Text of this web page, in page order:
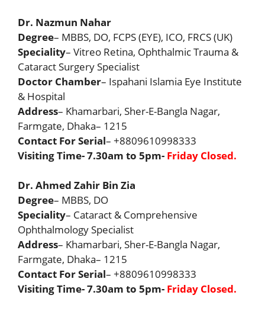
Dr. Nazmun Nahar
Degree– MBBS, DO, FCPS (EYE), ICO, FRCS (UK)
Speciality– Vitreo Retina, Ophthalmic Trauma &
Cataract Surgery Specialist
Doctor Chamber– Ispahani Islamia Eye Institute
& Hospital
Address– Khamarbari, Sher-E-Bangla Nagar,
Farmgate, Dhaka– 1215
Contact For Serial– +8809610998333
Visiting Time- 7.30am to 5pm- Friday Closed.
Dr. Ahmed Zahir Bin Zia
Degree– MBBS, DO
Speciality– Cataract & Comprehensive
Ophthalmology Specialist
Address– Khamarbari, Sher-E-Bangla Nagar,
Farmgate, Dhaka– 1215
Contact For Serial– +8809610998333
Visiting Time- 7.30am to 5pm- Friday Closed.